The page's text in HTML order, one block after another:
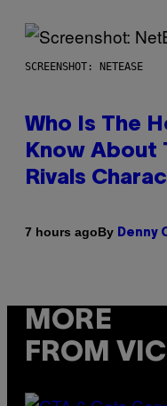
SCREENSHOT: NETEASE
Who Is The
Know About
Rivals
7 hours agoBy Denny
MORE
FROM